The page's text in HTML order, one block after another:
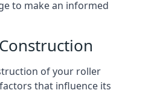
to make an informed
of your roller
that influence its